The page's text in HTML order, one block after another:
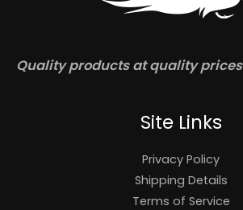
Quality products at quality prices
Site Links
Privacy Policy
Shipping Details
Terms of Service